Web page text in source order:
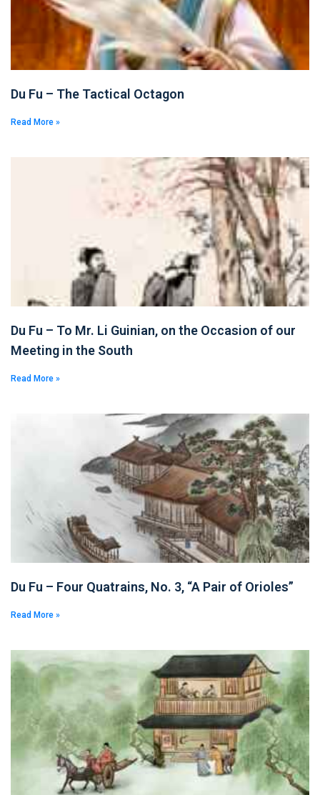
Du Fu – The Tactical Octagon
Read More »
Du Fu – To Mr. Li Guinian, on the Occasion of our
Meeting in the South
Read More »
Du Fu – Four Quatrains, No. 3, “A Pair of Orioles”
Read More »